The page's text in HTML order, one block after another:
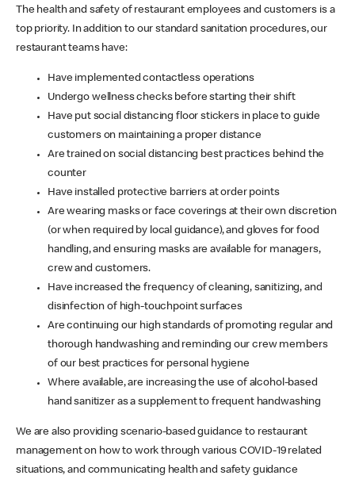
The health and safety of restaurant employees and customers is a
top priority. In addition to our standard sanitation procedures, our
restaurant teams have:
Have implemented contactless operations
Undergo wellness checks before starting their shift
Have put social distancing floor stickers in place to guide
customers on maintaining a proper distance
Are trained on social distancing best practices behind the
counter
Have installed protective barriers at order points
Are wearing masks or face coverings at their own discretion
(or when required by local guidance), and gloves for food
handling, and ensuring masks are available for managers,
crew and customers.
Have increased the frequency of cleaning, sanitizing, and
disinfection of high-touchpoint surfaces
Are continuing our high standards of promoting regular and
thorough handwashing and reminding our crew members
of our best practices for personal hygiene
Where available, are increasing the use of alcohol-based
hand sanitizer as a supplement to frequent handwashing
We are also providing scenario-based guidance to restaurant
management on how to work through various COVID-19 related
situations, and communicating health and safety guidance